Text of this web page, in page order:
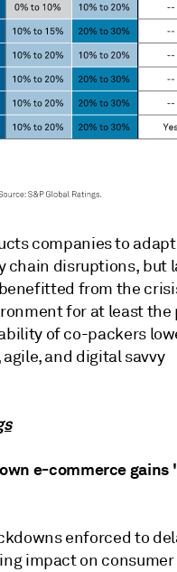
companies to
chain disruptions, but
from the
for at least the
of co-packers
and digital savvy
e-commerce gains
enforced to
impact on consumer